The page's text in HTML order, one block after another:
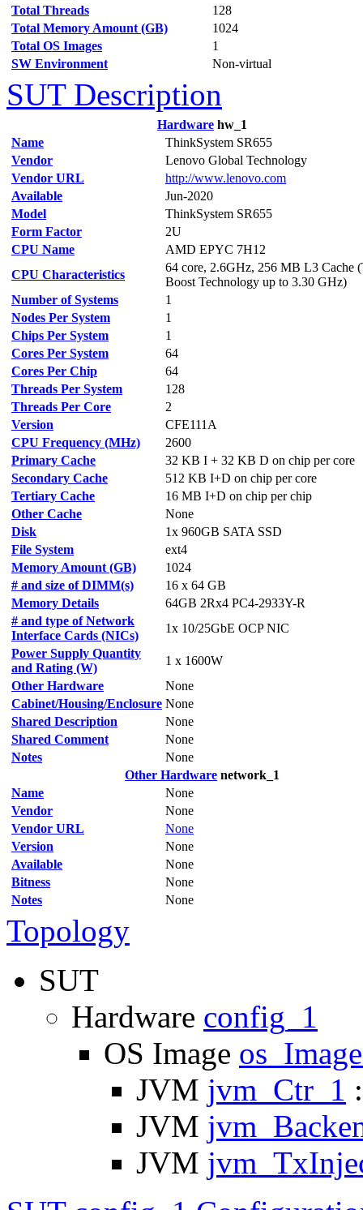
Total Threads
128
Total Memory Amount (GB)
1024
Total OS Images
1
SW Environment
Non-virtual
SUT Description
Hardware hw_1
Name
ThinkSystem SR655
Vendor
Lenovo Global Technology
Vendor URL
http://www.lenovo.com
Available
Jun-2020
Model
ThinkSystem SR655
Form Factor
2U
CPU Name
AMD EPYC 7H12
CPU Characteristics
64 core, 2.6GHz, 256 MB L3 Cache
Boost Technology up to 3.30 GHz)
Number of Systems
1
Nodes Per System
1
Chips Per System
1
Cores Per System
64
Cores Per Chip
64
Threads Per System
128
Threads Per Core
2
Version
CFE111A
CPU Frequency (MHz)
2600
Primary Cache
32 KB I + 32 KB D on chip per core
Secondary Cache
512 KB I+D on chip per core
Tertiary Cache
16 MB I+D on chip per chip
Other Cache
None
Disk
1x 960GB SATA SSD
File System
ext4
Memory Amount (GB)
1024
# and size of DIMM(s)
16 x 64 GB
Memory Details
64GB 2Rx4 PC4-2933Y-R
# and type of Network
Interface Cards (NICs)
1x 10/25GbE OCP NIC
Power Supply Quantity
and Rating (W)
1 x 1600W
Other Hardware
None
Cabinet/Housing/Enclosure None
Shared Description
None
Shared Comment
None
Notes
None
Other Hardware network_1
Name
None
Vendor
None
Vendor URL
None
Version
None
Available
None
Bitness
None
Notes
None
Topology
SUT
Hardware config_1
OS Image
JVM jvm_Ctr_1
JVM
JVM